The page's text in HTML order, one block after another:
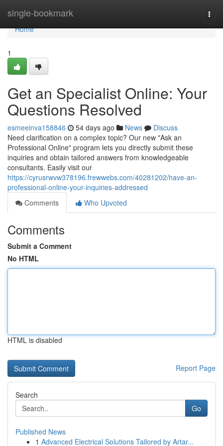
single-bookmark
Home
Home
1
Get an Specialist Online: Your
Questions Resolved
esmeeinva158846 54 days ago News
Discuss
Need clarification on a complex topic? Our new "Ask an
Professional Online" program lets you directly submit these
inquiries and obtain tailored answers from knowledgeable
consultants. Easily visit our
https://cyrusrwvw378196.frewwebs.com/40281202/have-an-
professional-online-your-inquiries-addressed
Comments
Who Upvoted
Comments
Submit a Comment
No HTML
HTML is disabled
Report Page
Search
Go
Published News
1 Advanced Electrical Solutions Tailored by Artar...